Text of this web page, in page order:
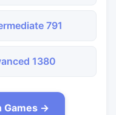
791
1380
Games →